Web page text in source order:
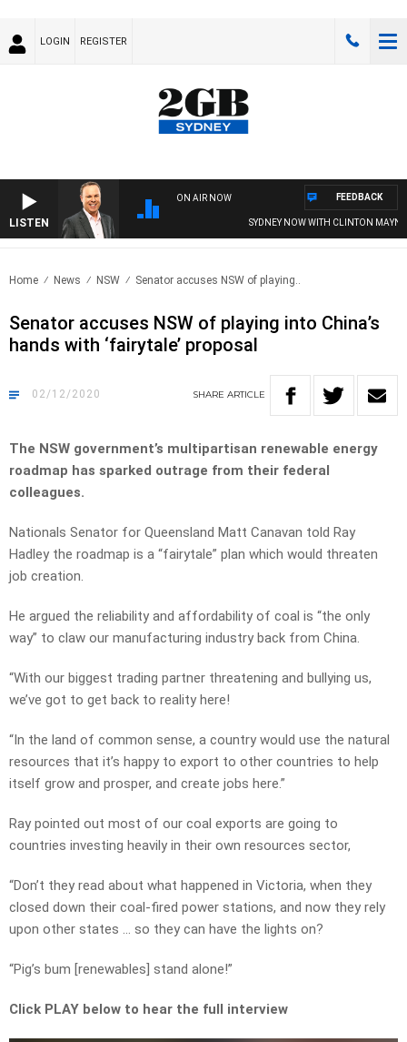
LOGIN REGISTER
LISTEN
ON AIR NOW
SYDNEY NOW WITH CLINTON MAYNARD
FEEDBACK
Home News NSW Senator accuses NSW of playing..
Senator accuses NSW of playing into China’s
hands with ‘fairytale’ proposal
02/12/2020 SHARE ARTICLE
The NSW government’s multipartisan renewable energy
roadmap has sparked outrage from their federal
colleagues.
Nationals Senator for Queensland Matt Canavan told Ray
Hadley the roadmap is a “fairytale” plan which would threaten
job creation.
He argued the reliability and affordability of coal is “the only
way” to claw our manufacturing industry back from China.
“With our biggest trading partner threatening and bullying us,
we’ve got to get back to reality here!
“In the land of common sense, a country would use the natural
resources that it’s happy to export to other countries to help
itself grow and prosper, and create jobs here.”
Ray pointed out most of our coal exports are going to
countries investing heavily in their own resources sector,
“Don’t they read about what happened in Victoria, when they
closed down their coal-fired power stations, and now they rely
upon other states … so they can have the lights on?
“Pig’s bum [renewables] stand alone!”
Click PLAY below to hear the full interview